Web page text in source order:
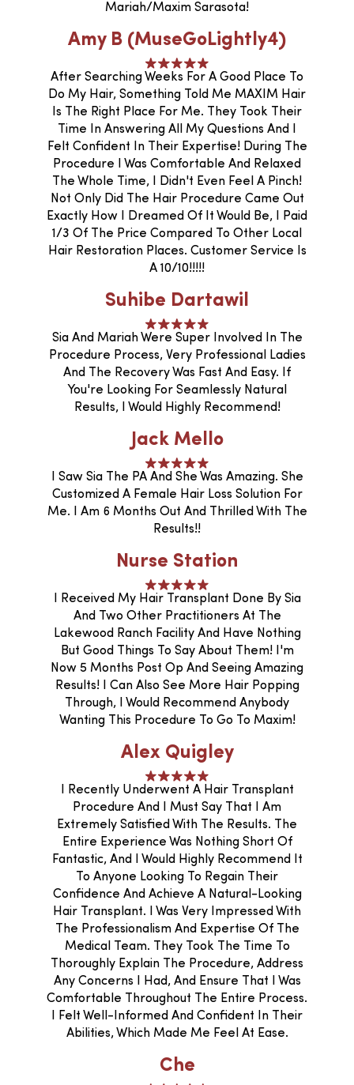
Mariah/Maxim Sarasota!
Amy B (MuseGoLightly4)
After Searching Weeks For A Good Place To
Do My Hair, Something Told Me MAXIM Hair
Is The Right Place For Me. They Took Their
Time In Answering All My Questions And I
Felt Confident In Their Expertise! During The
Procedure I Was Comfortable And Relaxed
The Whole Time, I Didn't Even Feel A Pinch!
Not Only Did The Hair Procedure Came Out
Exactly How I Dreamed Of It Would Be, I Paid
1/3 Of The Price Compared To Other Local
Hair Restoration Places. Customer Service Is
A 10/10!!!!!
Suhibe Dartawil
Sia And Mariah Were Super Involved In The
Procedure Process, Very Professional Ladies
And The Recovery Was Fast And Easy. If
You're Looking For Seamlessly Natural
Results, I Would Highly Recommend!
Jack Mello
I Saw Sia The PA And She Was Amazing. She
Customized A Female Hair Loss Solution For
Me. I Am 6 Months Out And Thrilled With The
Results!!
Nurse Station
I Received My Hair Transplant Done By Sia
And Two Other Practitioners At The
Lakewood Ranch Facility And Have Nothing
But Good Things To Say About Them! I'm
Now 5 Months Post Op And Seeing Amazing
Results! I Can Also See More Hair Popping
Through, I Would Recommend Anybody
Wanting This Procedure To Go To Maxim!
Alex Quigley
I Recently Underwent A Hair Transplant
Procedure And I Must Say That I Am
Extremely Satisfied With The Results. The
Entire Experience Was Nothing Short Of
Fantastic, And I Would Highly Recommend It
To Anyone Looking To Regain Their
Confidence And Achieve A Natural-Looking
Hair Transplant. I Was Very Impressed With
The Professionalism And Expertise Of The
Medical Team. They Took The Time To
Thoroughly Explain The Procedure, Address
Any Concerns I Had, And Ensure That I Was
Comfortable Throughout The Entire Process.
I Felt Well-Informed And Confident In Their
Abilities, Which Made Me Feel At Ease.
Che